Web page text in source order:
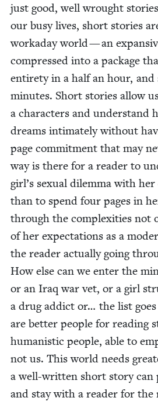
just good, well wrought
our busy lives, short sto­ries
worka­day world — an
com­pressed into a pack­age
entire­ty in a half an hour, and
min­utes. Short sto­ries allow
a char­ac­ters and under­stand
dreams inti­mate­ly with­out
page com­mit­ment that may
way is there for a read­er to
girl’s sex­u­al dilem­ma with
than to spend four pages in
through the com­plex­i­ties not
of her expec­ta­tions as a
the read­er actu­al­ly going
How else can we enter the
or an Iraq war vet, or a girl
a drug addict or… the list
are bet­ter peo­ple for read­ing
human­is­tic peo­ple, able to
not us. This world needs
a well-writ­ten short sto­ry can
and stay with a read­er for the